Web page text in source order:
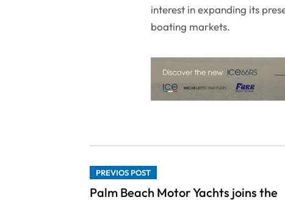
interest in expanding its
boating markets.
PREVIOS POST
Palm Beach Motor Yachts joins the